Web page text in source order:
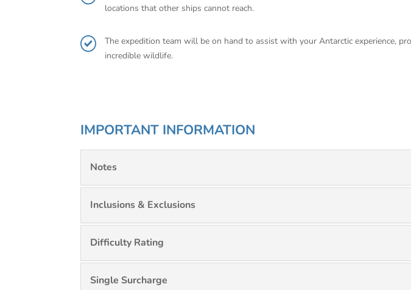
locations that other ships cannot reach.
The expedition team will be on hand to assist with your Antarctic experience,
incredible wildlife.
IMPORTANT INFORMATION
Notes
Inclusions & Exclusions
Difficulty Rating
Single Surcharge